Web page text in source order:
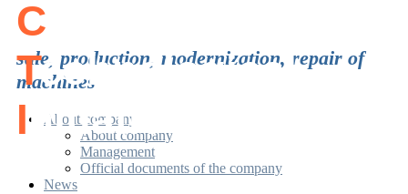
C
Technological
Initiatives
sale, production, modernization, repair of
machines
About company
About company
Management
Official documents of the company
News